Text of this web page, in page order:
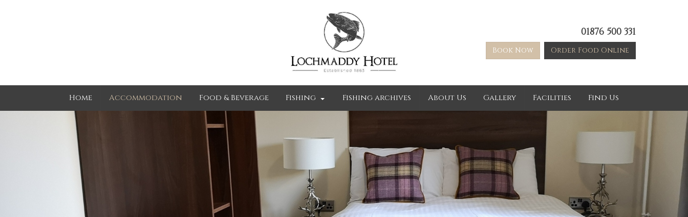
01876 500 331
Book Now Order Food Online
Home Accommodation Food & Beverage Fishing Fishing archives About Us Gallery Facilities Find Us